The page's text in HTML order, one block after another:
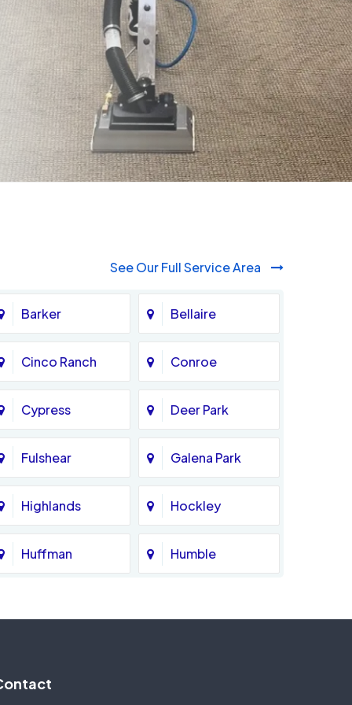
See Our Full Service Area
Barker Bellaire
Cinco Ranch Conroe
Cypress Deer Park
Fulshear Galena Park
Highlands Hockley
Huffman Humble